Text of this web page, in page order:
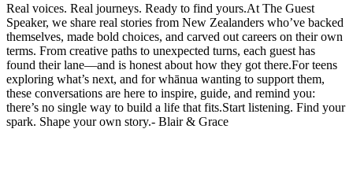
Real voices. Real journeys. Ready to find yours.At The Guest
Speaker, we share real stories from New Zealanders who’ve backed
themselves, made bold choices, and carved out careers on their own
terms. From creative paths to unexpected turns, each guest has
found their lane—and is honest about how they got there.For teens
exploring what’s next, and for whānua wanting to support them,
these conversations are here to inspire, guide, and remind you:
there’s no single way to build a life that fits.Start listening. Find your
spark. Shape your own story.- Blair & Grace